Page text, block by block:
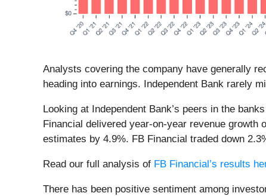
Analysts covering the company have generally
heading into earnings. Independent Bank rarely
Looking at Independent Bank’s peers in the
Financial delivered year-on-year revenue growth
estimates by 4.9%. FB Financial traded down
Read our full analysis of FB Financial’s results
There has been positive sentiment among